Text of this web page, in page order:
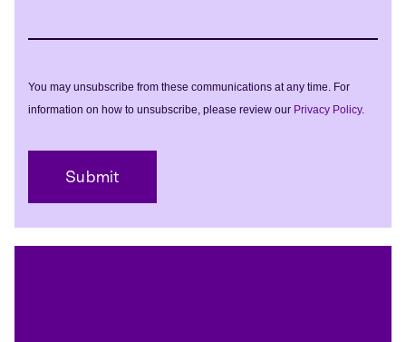
You may unsubscribe from these communications at any time. For
information on how to unsubscribe, please review our Privacy Policy.